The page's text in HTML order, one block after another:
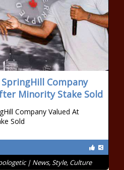
SpringHill Company
Minority Stake Sold
Company Valued At
Sold
| News, Style, Culture